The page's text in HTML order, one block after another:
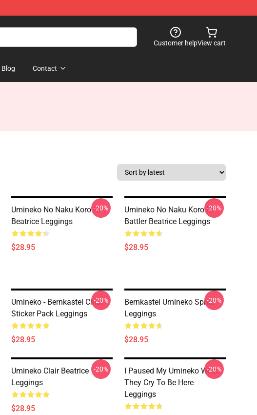
Customer helpView cart
Blog Contact
Umineko No Naku Koro Ni -
Beatrice Leggings
$28.95
-20%
Umineko No Naku Koro Ni
Battler Beatrice Leggings
$28.95
-20%
Umineko - Bernkastel Chibi
Sticker Pack Leggings
$28.95
-20%
Bernkastel Umineko Sprite
Leggings
$28.95
-20%
Umineko Clair Beatrice
Leggings
$28.95
-20%
I Paused My Umineko When
They Cry To Be Here
Leggings
-20%